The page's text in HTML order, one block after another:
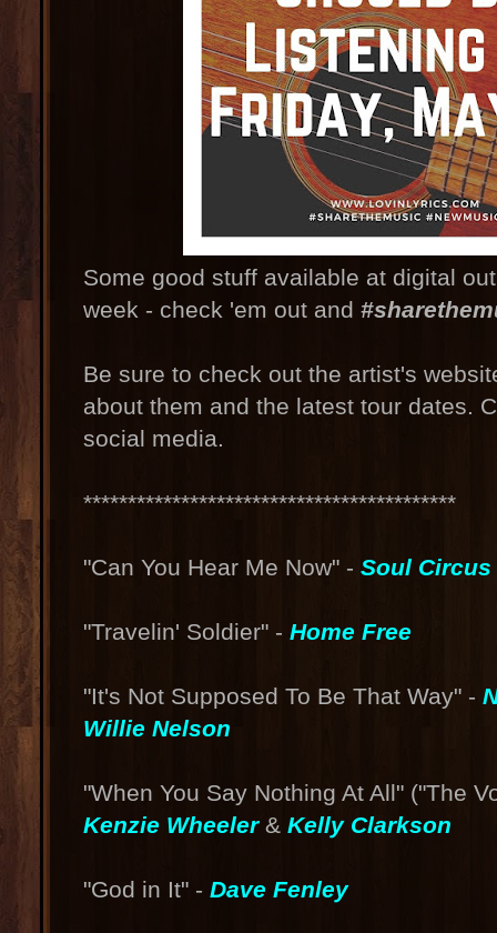
Some good stuff available at digital
week - check 'em out and
Be sure to check out the artist's
about them and the latest tour dates.
social media.
******************************************
"Can You Hear Me Now" - Soul
"Travelin' Soldier" - Home Free
"It's Not Supposed To Be That Way" -
Willie Nelson
"When You Say Nothing At All" ("The
Kenzie Wheeler & Kelly Clarkson
"God in It" - Dave Fenley